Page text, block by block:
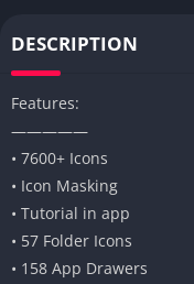
DESCRIPTION
Features:
—————
• 7600+ Icons
• Icon Masking
• Tutorial in app
• 57 Folder Icons
• 158 App Drawers